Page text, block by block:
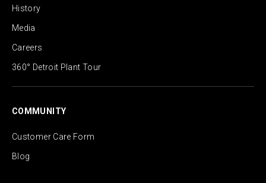
History
Media
Careers
360° Detroit Plant Tour
COMMUNITY
Customer Care Form
Blog